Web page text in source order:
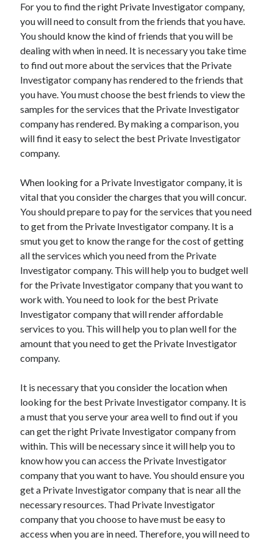
October 2022
September 2022
August 2022
July 2022
June 2022
May 2022
April 2022
March 2022
February 2022
January 2022
December 2021
October 2021
September 2021
July 2021
May 2021
April 2021
February 2021
January 2021
October 2018
September 2018
June 2018
April 2018
February 2018
November 2017
September 2017
August 2017
July 2017
June 2017
May 2017
April 2017
February 2017
October 2016
September 2016
August 2016
June 2016
For you to find the right Private Investigator company,
you will need to consult from the friends that you have.
You should know the kind of friends that you will be
dealing with when in need. It is necessary you take time
to find out more about the services that the Private
Investigator company has rendered to the friends that
you have. You must choose the best friends to view the
samples for the services that the Private Investigator
company has rendered. By making a comparison, you
will find it easy to select the best Private Investigator
company.
When looking for a Private Investigator company, it is
vital that you consider the charges that you will concur.
You should prepare to pay for the services that you need
to get from the Private Investigator company. It is a
smut you get to know the range for the cost of getting
all the services which you need from the Private
Investigator company. This will help you to budget well
for the Private Investigator company that you want to
work with. You need to look for the best Private
Investigator company that will render affordable
services to you. This will help you to plan well for the
amount that you need to get the Private Investigator
company.
It is necessary that you consider the location when
looking for the best Private Investigator company. It is
a must that you serve your area well to find out if you
can get the right Private Investigator company from
within. This will be necessary since it will help you to
know how you can access the Private Investigator
company that you want to have. You should ensure you
get a Private Investigator company that is near all the
necessary resources. Thad Private Investigator
company that you choose to have must be easy to
access when you are in need. Therefore, you will need to